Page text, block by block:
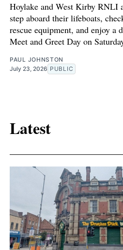
Hoylake and West Kirby RNLI
step aboard their lifeboats,
rescue equipment, and enjoy a
Meet and Greet Day on
PAUL JOHNSTON
July 23, 2026 PUBLIC
Latest